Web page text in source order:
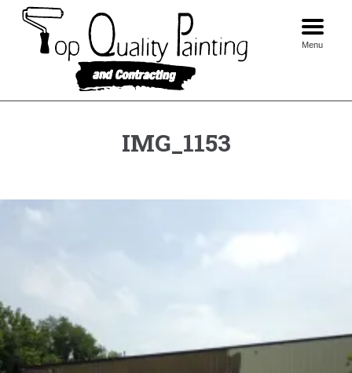
Skip
content
Menu
IMG_1153